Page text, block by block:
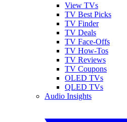
View TVs
TV Best Picks
TV Finder
TV Deals
TV Face-Offs
TV How-Tos
TV Reviews
TV Coupons
OLED TVs
QLED TVs
Audio Insights